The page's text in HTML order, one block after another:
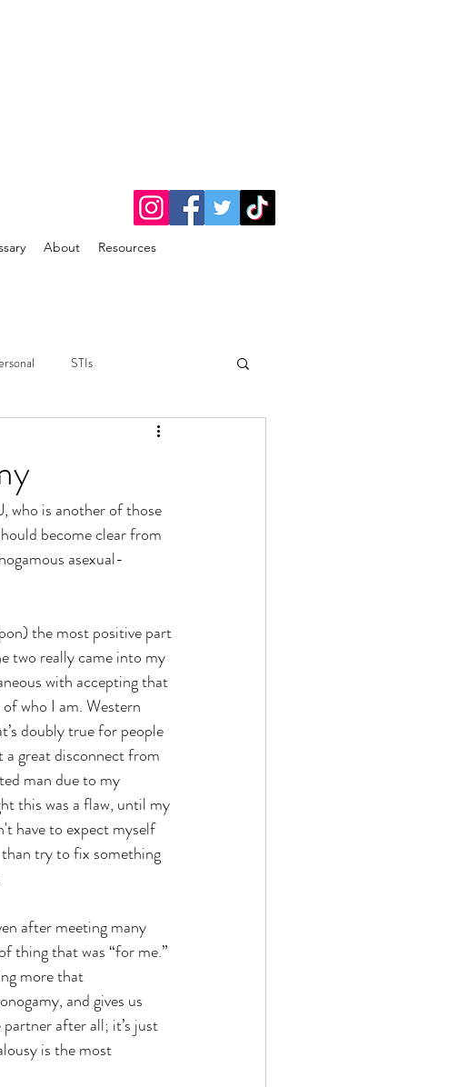
About Resources
STIs
who is another of those
become clear from
asexual-
the most positive part
two really came into my
with accepting that
who I am. Western
doubly true for people
a great disconnect from
man due to my
this was a flaw, until my
have to expect myself
try to fix something
after meeting many
thing that was “for me.”
more that
and gives us
after all; it’s just
is the most